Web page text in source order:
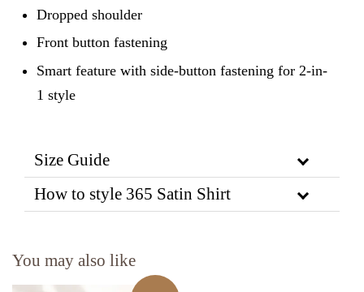
Dropped shoulder
Front button fastening
Smart feature with side-button fastening for 2-in-
1 style
Size Guide
How to style 365 Satin Shirt
You may also like